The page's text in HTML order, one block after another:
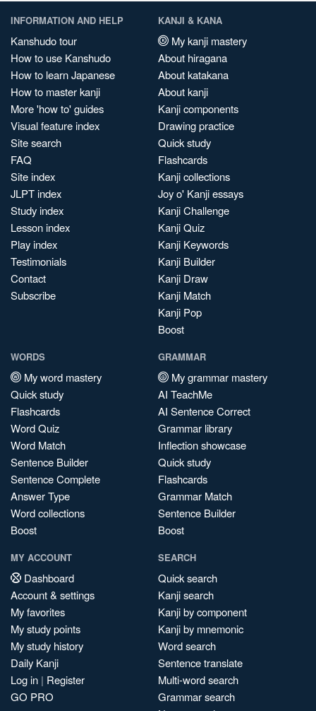
INFORMATION AND HELP
Kanshudo tour
How to use Kanshudo
How to learn Japanese
How to master kanji
More 'how to' guides
Visual feature index
Site search
FAQ
Site index
JLPT index
Study index
Lesson index
Play index
Testimonials
Contact
Subscribe
KANJI & KANA
My kanji mastery
About hiragana
About katakana
About kanji
Kanji components
Drawing practice
Quick study
Flashcards
Kanji collections
Joy o' Kanji essays
Kanji Challenge
Kanji Quiz
Kanji Keywords
Kanji Builder
Kanji Draw
Kanji Match
Kanji Pop
Boost
WORDS
My word mastery
Quick study
Flashcards
Word Quiz
Word Match
Sentence Builder
Sentence Complete
Answer Type
Word collections
Boost
GRAMMAR
My grammar mastery
AI TeachMe
AI Sentence Correct
Grammar library
Inflection showcase
Quick study
Flashcards
Grammar Match
Sentence Builder
Boost
MY ACCOUNT
Dashboard
Account & settings
My favorites
My study points
My study history
Daily Kanji
Log in | Register
GO PRO
SEARCH
Quick search
Kanji search
Kanji by component
Kanji by mnemonic
Word search
Sentence translate
Multi-word search
Grammar search